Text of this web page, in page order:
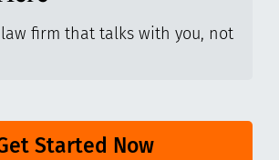
firm that talks with you, not
Started Now